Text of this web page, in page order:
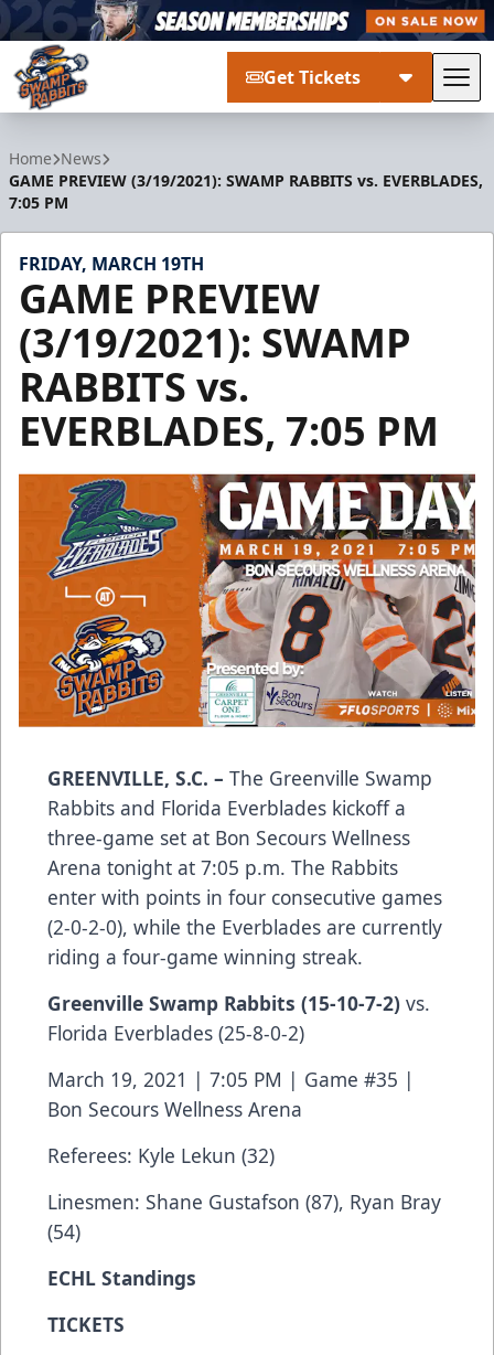
Get Tickets
Home News
GAME PREVIEW (3/19/2021): SWAMP RABBITS vs. EVERBLADES,
7:05 PM
FRIDAY, MARCH 19TH
GAME PREVIEW
(3/19/2021): SWAMP
RABBITS vs.
EVERBLADES, 7:05 PM
GREENVILLE, S.C. – The Greenville Swamp
Rabbits and Florida Everblades kickoff a
three-game set at Bon Secours Wellness
Arena tonight at 7:05 p.m. The Rabbits
enter with points in four consecutive games
(2-0-2-0), while the Everblades are currently
riding a four-game winning streak.
Greenville Swamp Rabbits (15-10-7-2) vs.
Florida Everblades (25-8-0-2)
March 19, 2021 | 7:05 PM | Game #35 |
Bon Secours Wellness Arena
Referees: Kyle Lekun (32)
Linesmen: Shane Gustafson (87), Ryan Bray
(54)
ECHL Standings
TICKETS